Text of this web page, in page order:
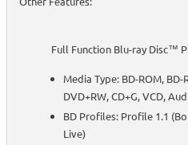
Full Function Blu-ray Disc™
Media Type: BD-ROM, BD-
DVD+RW, CD+G, VCD,
BD Profiles: Profile 1.1
Live)